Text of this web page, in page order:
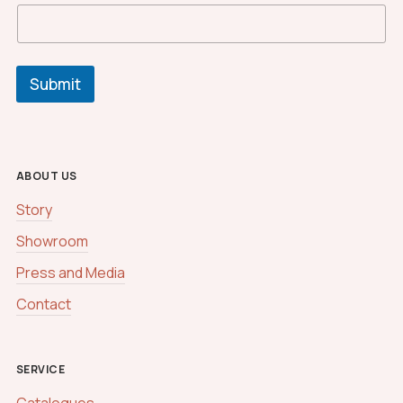
Submit
ABOUT US
Story
Showroom
Press and Media
Contact
SERVICE